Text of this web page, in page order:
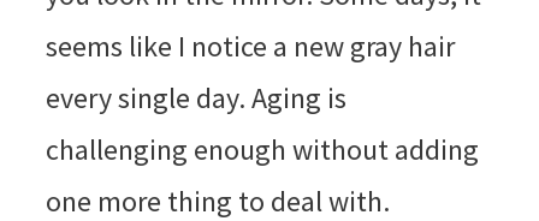
seems like I notice a new gray hair
every single day. Aging is
challenging enough without adding
one more thing to deal with.